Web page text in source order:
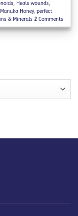
, Heals wounds,
Manuka Honey,perfect
& Minerals 2Comments